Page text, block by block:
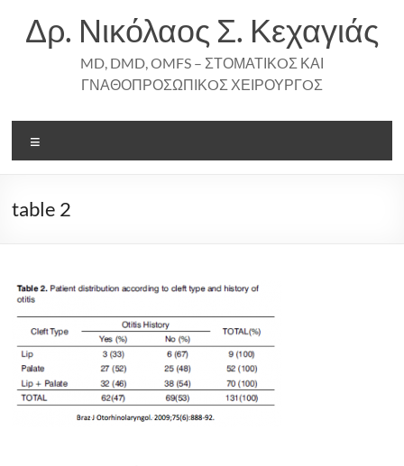
contentΔρ. Νικόλαος Σ. Κεχαγιάς
MD, DMD, OMFS – ΣΤΟΜΑΤΙΚOΣ ΚΑΙ
ΓΝΑΘΟΠΡΟΣΩΠΙΚOΣ ΧΕΙΡΟΥΡΓOΣ
table 2